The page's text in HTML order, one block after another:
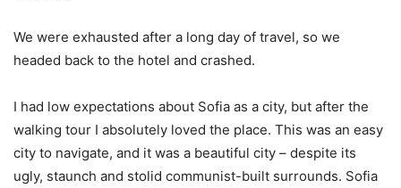
We were exhausted after a long day of travel, so we
headed back to the hotel and crashed.
I had low expectations about Sofia as a city, but after the
walking tour I absolutely loved the place. This was an easy
city to navigate, and it was a beautiful city – despite its
ugly, staunch and stolid communist-built surrounds. Sofia